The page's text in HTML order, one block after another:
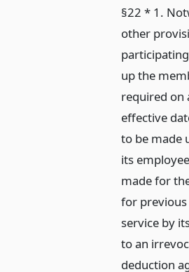
§22 * 1.
other
up the
required on
effective
to be made
its
made for
for
service by
to an
deduction